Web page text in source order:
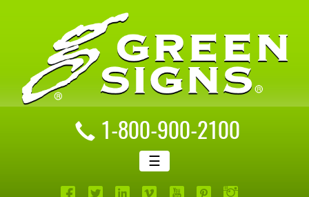
1-800-900-2100
☰